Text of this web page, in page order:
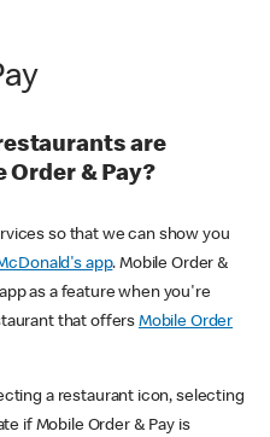
are
& Pay?
so that we can show you
app. Mobile Order &
as a feature when you're
that offers Mobile Order
a restaurant icon, selecting
if Mobile Order & Pay is